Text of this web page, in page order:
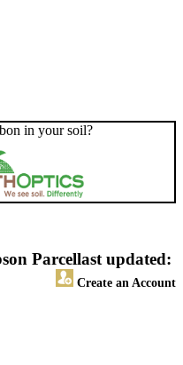
in your soil?
Parcel
Create an Account
last updated: